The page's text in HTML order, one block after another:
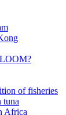
of fisheries
tuna
Africa